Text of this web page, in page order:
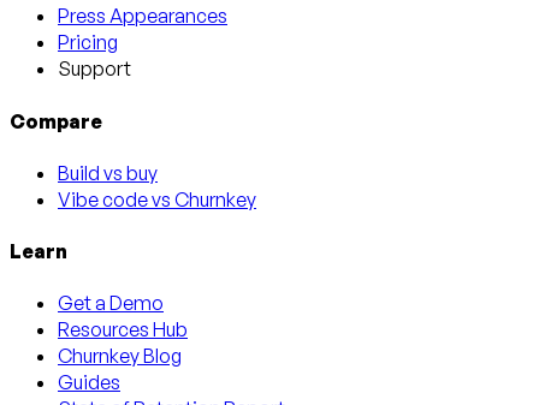
Press Appearances
Pricing
Support
Compare
Build vs buy
Vibe code vs Churnkey
Learn
Get a Demo
Resources Hub
Churnkey Blog
Guides